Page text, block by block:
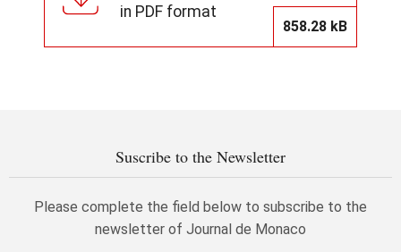
in PDF format
858.28 kB
Suscribe to the Newsletter
Please complete the field below to subscribe to the
newsletter of Journal de Monaco